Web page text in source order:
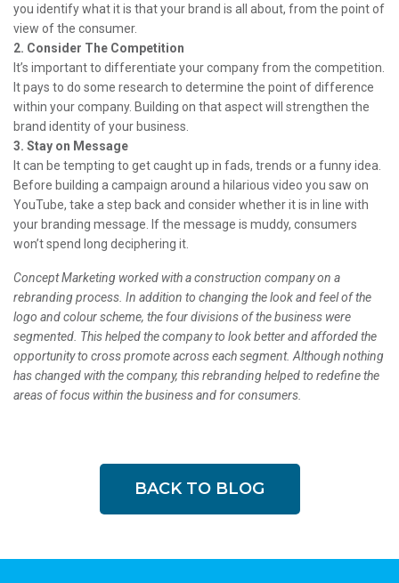
you identify what it is that your brand is all about, from the point of
view of the consumer.
2. Consider The Competition
It’s important to differentiate your company from the competition.
It pays to do some research to determine the point of difference
within your company. Building on that aspect will strengthen the
brand identity of your business.
3. Stay on Message
It can be tempting to get caught up in fads, trends or a funny idea.
Before building a campaign around a hilarious video you saw on
YouTube, take a step back and consider whether it is in line with
your branding message. If the message is muddy, consumers
won’t spend long deciphering it.
Concept Marketing worked with a construction company on a
rebranding process. In addition to changing the look and feel of the
logo and colour scheme, the four divisions of the business were
segmented. This helped the company to look better and afforded the
opportunity to cross promote across each segment. Although nothing
has changed with the company, this rebranding helped to redefine the
areas of focus within the business and for consumers.
BACK TO BLOG